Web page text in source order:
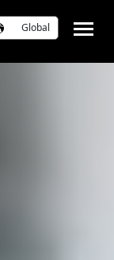
Global